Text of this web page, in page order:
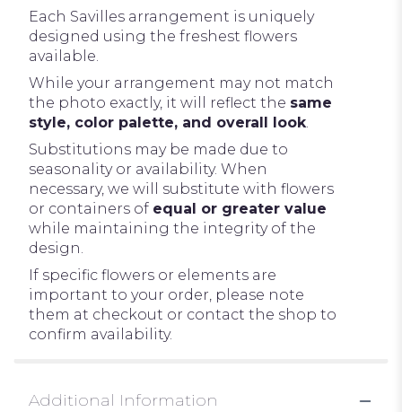
Each Savilles arrangement is uniquely
designed using the freshest flowers
available.
While your arrangement may not match
the photo exactly, it will reflect the same
style, color palette, and overall look.
Substitutions may be made due to
seasonality or availability. When
necessary, we will substitute with flowers
or containers of equal or greater value
while maintaining the integrity of the
design.
If specific flowers or elements are
important to your order, please note
them at checkout or contact the shop to
confirm availability.
Additional Information